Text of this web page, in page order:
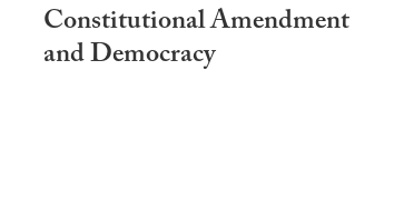
Constitutional Amendment
and Democracy